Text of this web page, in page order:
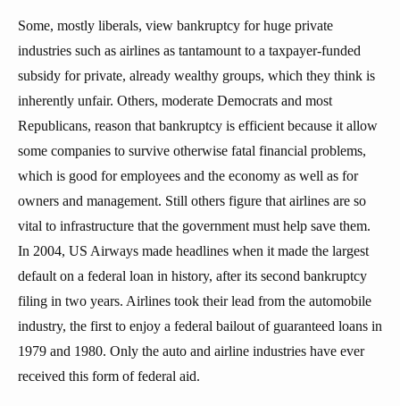
Some, mostly liberals, view bankruptcy for huge private
industries such as airlines as tantamount to a taxpayer-funded
subsidy for private, already wealthy groups, which they think is
inherently unfair. Others, moderate Democrats and most
Republicans, reason that bankruptcy is efficient because it allow
some companies to survive otherwise fatal financial problems,
which is good for employees and the economy as well as for
owners and management. Still others figure that airlines are so
vital to infrastructure that the government must help save them.
In 2004, US Airways made headlines when it made the largest
default on a federal loan in history, after its second bankruptcy
filing in two years. Airlines took their lead from the automobile
industry, the first to enjoy a federal bailout of guaranteed loans in
1979 and 1980. Only the auto and airline industries have ever
received this form of federal aid.